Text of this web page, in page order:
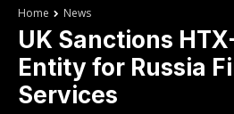
Home News
UK Sanctions
Entity for Russia
Services